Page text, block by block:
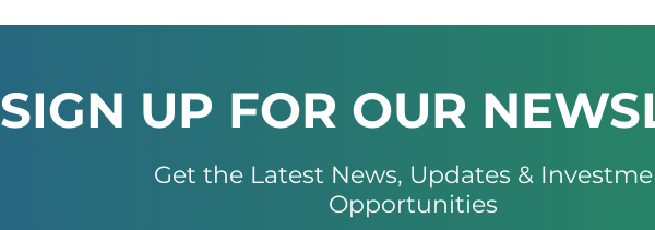
Level Business Forum
AT
SIGN UP FOR OUR
Get the Latest News, Updates &
Opportunities